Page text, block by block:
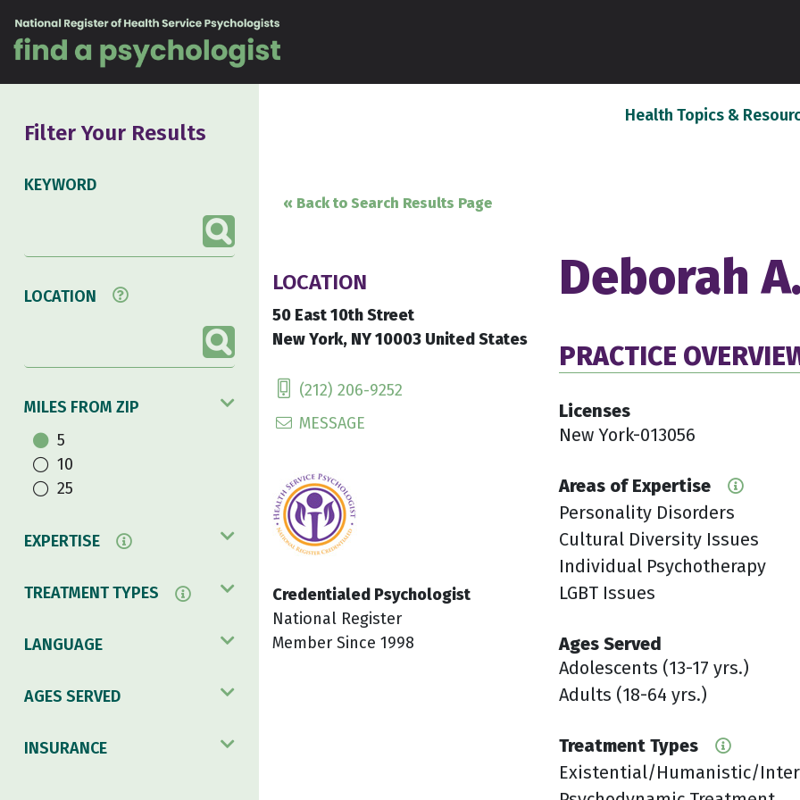
Health Topics &
Filter Your Results
KEYWORD
LOCATION
MILES FROM ZIP
5
10
25
EXPERTISE
TREATMENT TYPES
LANGUAGE
AGES SERVED
INSURANCE
« Back to Search Results Page
LOCATION
50 East 10th Street
New York, NY 10003 United States
(212) 206-9252
MESSAGE
Credentialed Psychologist
National Register
Member Since 1998
Deborah
PRACTICE
Licenses
New York-013056
Areas of Expertise
Personality Disorders
Cultural Diversity Issues
Individual Psychotherapy
LGBT Issues
Ages Served
Adolescents (13-17 yrs.)
Adults (18-64 yrs.)
Treatment Types
Existential/Humanistic/